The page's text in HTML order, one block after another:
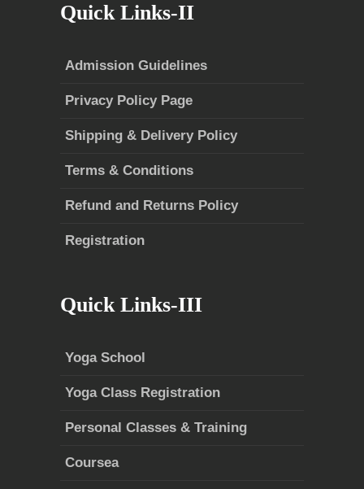
Quick Links-II
Admission Guidelines
Privacy Policy Page
Shipping & Delivery Policy
Terms & Conditions
Refund and Returns Policy
Registration
Quick Links-III
Yoga School
Yoga Class Registration
Personal Classes & Training
Coursea